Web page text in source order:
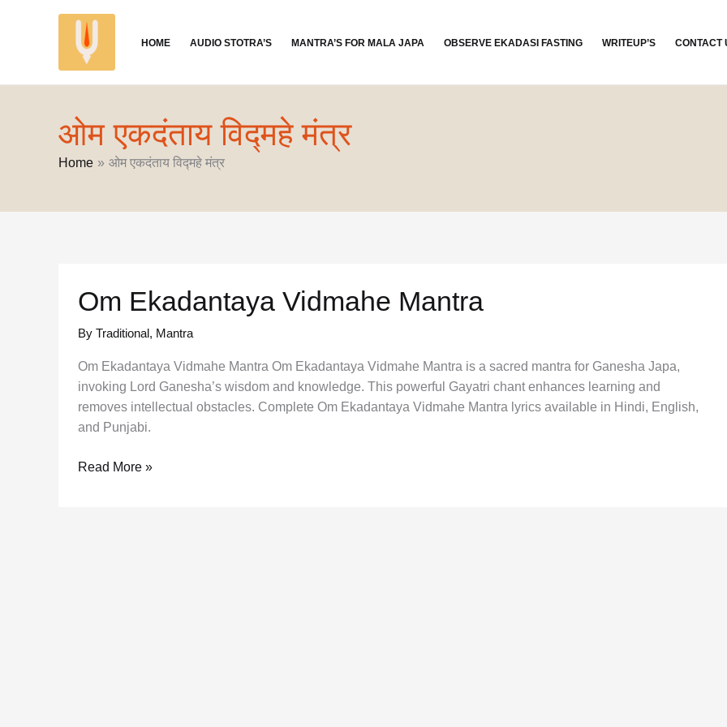
HOME AUDIO STOTRA’S MANTRA’S FOR MALA JAPA OBSERVE EKADASI FASTING WRITEUP’S CONTACT
ओम एकदंताय विद्महे मंत्र
Home ओम एकदंताय विद्महे मंत्र
Om Ekadantaya Vidmahe Mantra
By Traditional, Mantra
Om Ekadantaya Vidmahe Mantra Om Ekadantaya Vidmahe Mantra is a sacred mantra for Ganesha Japa,
invoking Lord Ganesha’s wisdom and knowledge. This powerful Gayatri chant enhances learning and
removes intellectual obstacles. Complete Om Ekadantaya Vidmahe Mantra lyrics available in Hindi, English,
and Punjabi.
Om
Read More »